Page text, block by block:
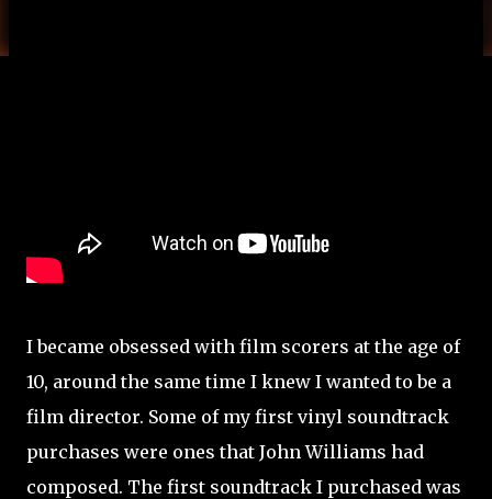
I became obsessed with film scorers at the age of
10, around the same time I knew I wanted to be a
film director. Some of my first vinyl soundtrack
purchases were ones that John Williams had
composed. The first soundtrack I purchased was